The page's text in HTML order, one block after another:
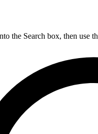
the Search box, then use